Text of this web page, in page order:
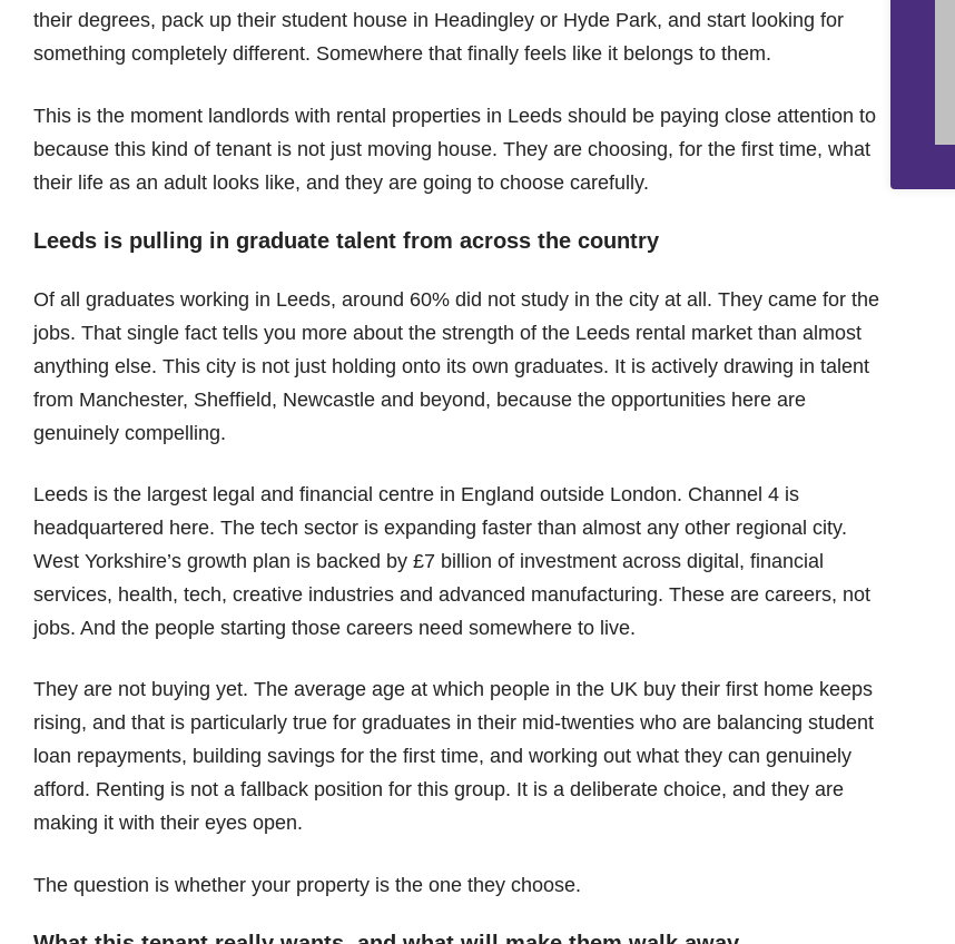
their degrees, pack up their student house in Headingley or Hyde Park, and start looking for
something completely different. Somewhere that finally feels like it belongs to them.
This is the moment landlords with rental properties in Leeds should be paying close attention to
because this kind of tenant is not just moving house. They are choosing, for the first time, what
their life as an adult looks like, and they are going to choose carefully.
Leeds is pulling in graduate talent from across the country
Of all graduates working in Leeds, around 60% did not study in the city at all. They came for the
jobs. That single fact tells you more about the strength of the Leeds rental market than almost
anything else. This city is not just holding onto its own graduates. It is actively drawing in talent
from Manchester, Sheffield, Newcastle and beyond, because the opportunities here are
genuinely compelling.
Leeds is the largest legal and financial centre in England outside London. Channel 4 is
headquartered here. The tech sector is expanding faster than almost any other regional city.
West Yorkshire’s growth plan is backed by £7 billion of investment across digital, financial
services, health, tech, creative industries and advanced manufacturing. These are careers, not
jobs. And the people starting those careers need somewhere to live.
They are not buying yet. The average age at which people in the UK buy their first home keeps
rising, and that is particularly true for graduates in their mid-twenties who are balancing student
loan repayments, building savings for the first time, and working out what they can genuinely
afford. Renting is not a fallback position for this group. It is a deliberate choice, and they are
making it with their eyes open.
The question is whether your property is the one they choose.